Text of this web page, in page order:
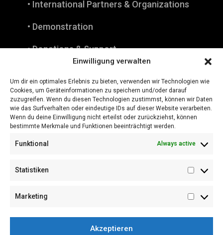
Einwilligung verwalten
Um dir ein optimales Erlebnis zu bieten, verwenden wir Technologien wie
Cookies, um Geräteinformationen zu speichern und/oder darauf
zuzugreifen. Wenn du diesen Technologien zustimmst, können wir Daten
wie das Surfverhalten oder eindeutige IDs auf dieser Website verarbeiten.
Wenn du deine Einwilligung nicht erteilst oder zurückziehst, können
bestimmte Merkmale und Funktionen beeinträchtigt werden.
Funktional Always active
Statistiken
Marketing
Akzeptieren
• International Partners & Organizations
• Demonstration
• Donations & Support
• Downloads
• Instagram
• Legal Notice